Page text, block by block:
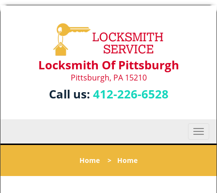
Locksmith Of Pittsburgh
Pittsburgh, PA 15210
Call us: 412-226-6528
T
o
l
Home > Home